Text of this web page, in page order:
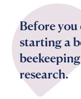
Before
starting a
research.